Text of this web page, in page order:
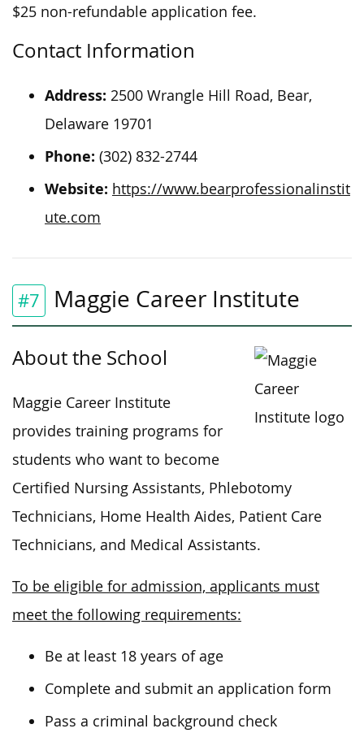
$25 non-refundable application fee.
Contact Information
Address: 2500 Wrangle Hill Road, Bear,
Delaware 19701
Phone: (302) 832-2744
Website: https://www.bearprofessionalinstit
ute.com
#7 Maggie Career Institute
About the School
Maggie Career Institute
provides training programs for
students who want to become
Certified Nursing Assistants, Phlebotomy
Technicians, Home Health Aides, Patient Care
Technicians, and Medical Assistants.
To be eligible for admission, applicants must
meet the following requirements:
Be at least 18 years of age
Complete and submit an application form
Pass a criminal background check